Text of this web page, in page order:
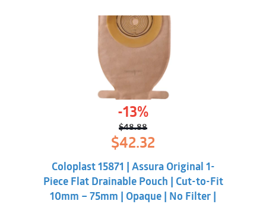
-13%
$48.88
Original
price
was:
$48.88.
$42.32
$42.32.
Coloplast 15871 | Assura Original 1-
Piece Flat Drainable Pouch | Cut-to-Fit
10mm – 75mm | Opaque | No Filter |